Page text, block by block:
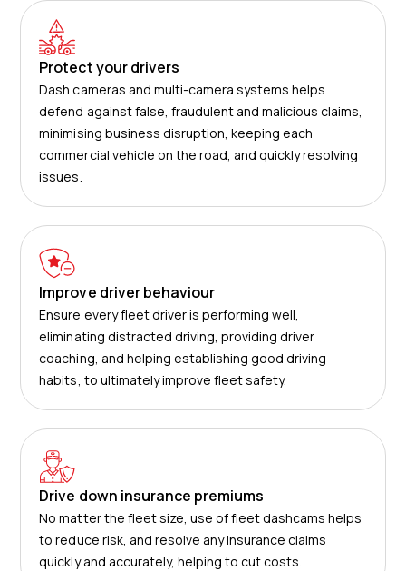
Protect your drivers
Dash cameras and multi-camera systems helps
defend against false, fraudulent and malicious claims,
minimising business disruption, keeping each
commercial vehicle on the road, and quickly resolving
issues.
Improve driver behaviour
Ensure every fleet driver is performing well,
eliminating distracted driving, providing driver
coaching, and helping establishing good driving
habits, to ultimately improve fleet safety.
Drive down insurance premiums
No matter the fleet size, use of fleet dashcams helps
to reduce risk, and resolve any insurance claims
quickly and accurately, helping to cut costs.